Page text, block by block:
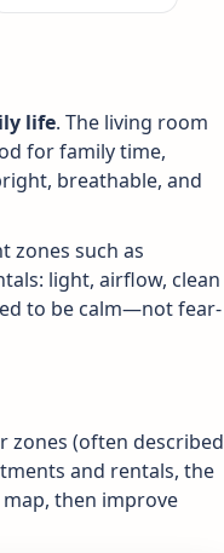
life. The living room
for family time,
breathable, and
zones such as
light, airflow, clean
to be calm—not fear-
zones (often described
and rentals, the
then improve